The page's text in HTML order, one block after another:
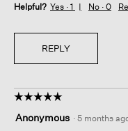
Helpful? Yes · 1 No · 0
REPLY
☆☆☆☆☆
☆☆☆☆☆
out
Anonymous · 5 months